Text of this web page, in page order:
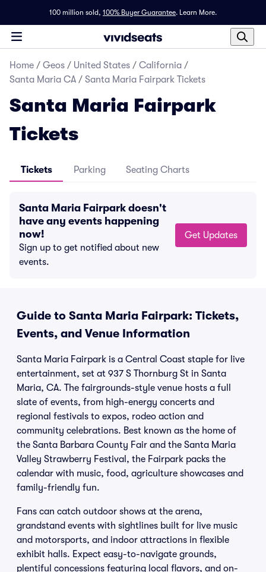
100 million sold, 100% Buyer Guarantee. Learn More.
Home / Geos / United States / California /
Santa Maria CA / Santa Maria Fairpark Tickets
Santa Maria Fairpark
Tickets
Tickets Parking Seating Charts
Santa Maria Fairpark doesn't
have any events happening
now!
Sign up to get notified about new
events.
Get Updates
Guide to Santa Maria Fairpark: Tickets,
Events, and Venue Information
Santa Maria Fairpark is a Central Coast staple for live
entertainment, set at 937 S Thornburg St in Santa
Maria, CA. The fairgrounds-style venue hosts a full
slate of events, from high-energy concerts and
regional festivals to expos, rodeo action and
community celebrations. Best known as the home of
the Santa Barbara County Fair and the Santa Maria
Valley Strawberry Festival, the Fairpark packs the
calendar with music, food, agriculture showcases and
family-friendly fun.
Fans can catch outdoor shows at the arena,
grandstand events with sightlines built for live music
and motorsports, and indoor attractions in flexible
exhibit halls. Expect easy-to-navigate grounds,
plentiful concessions featuring local flavors, and on-